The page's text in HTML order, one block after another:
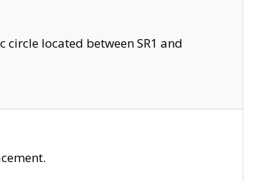
circle located between SR1 and